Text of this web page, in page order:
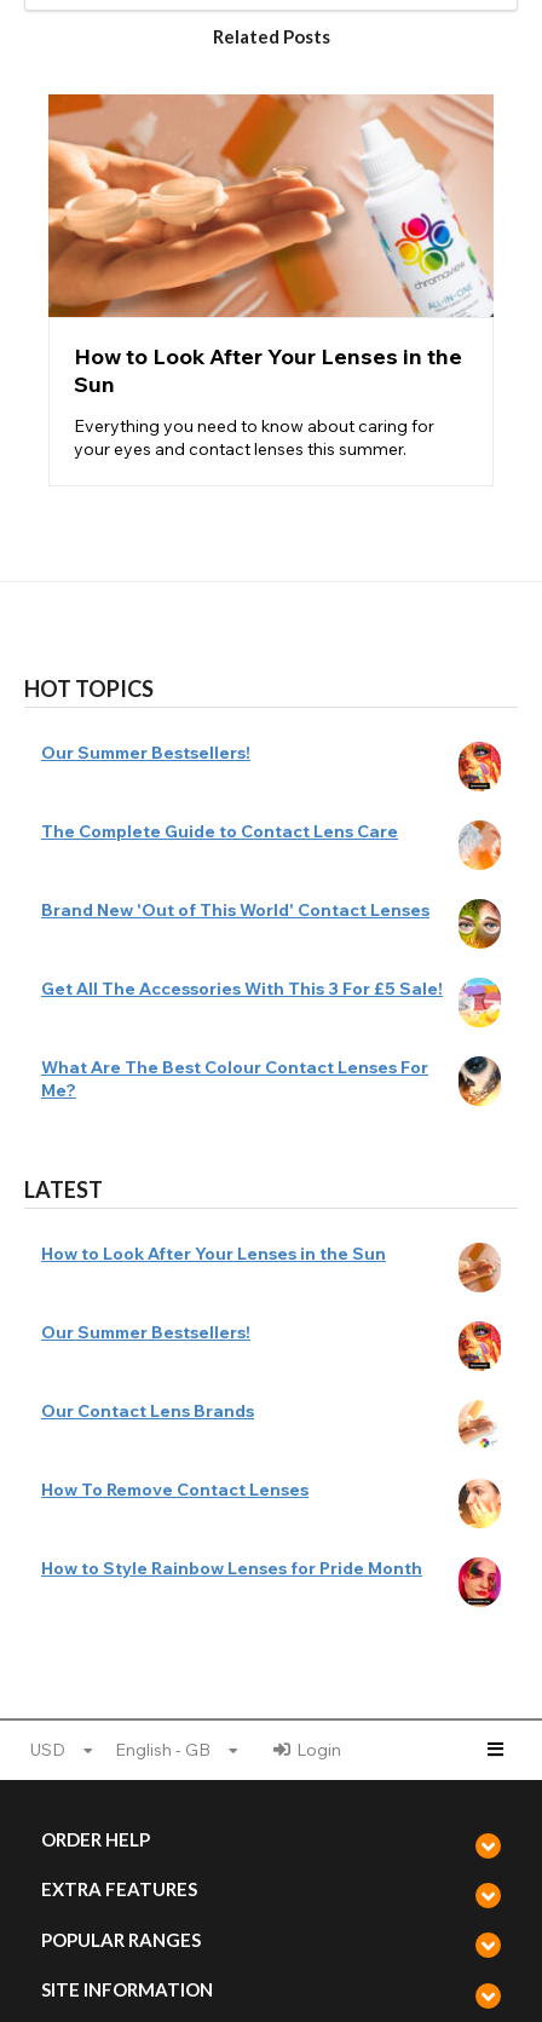
HOT TOPICS
Our Summer Bestsellers!
The Complete Guide to Contact Lens Care
Brand New 'Out of This World' Contact Lenses
Get All The Accessories With This 3 For £5 Sale!
What Are The Best Colour Contact Lenses For
Me?
LATEST
How to Look After Your Lenses in the Sun
Our Summer Bestsellers!
Our Contact Lens Brands
How To Remove Contact Lenses
How to Style Rainbow Lenses for Pride Month
Related Posts
How to Look After Your Lenses in the
Sun
Everything you need to know about caring for
your eyes and contact lenses this summer.
USD English - GB Login
ORDER HELP
EXTRA FEATURES
POPULAR RANGES
SITE INFORMATION